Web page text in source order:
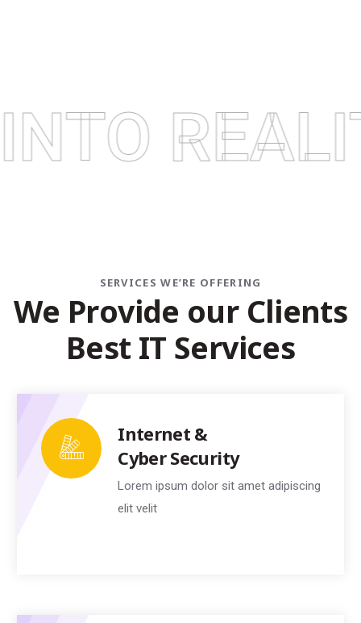
REALITY
SERVICES WE’RE OFFERING
We Provide our Clients
Best IT Services
Internet &
Cyber Security
Lorem ipsum dolor sit amet adipiscing
elit velit